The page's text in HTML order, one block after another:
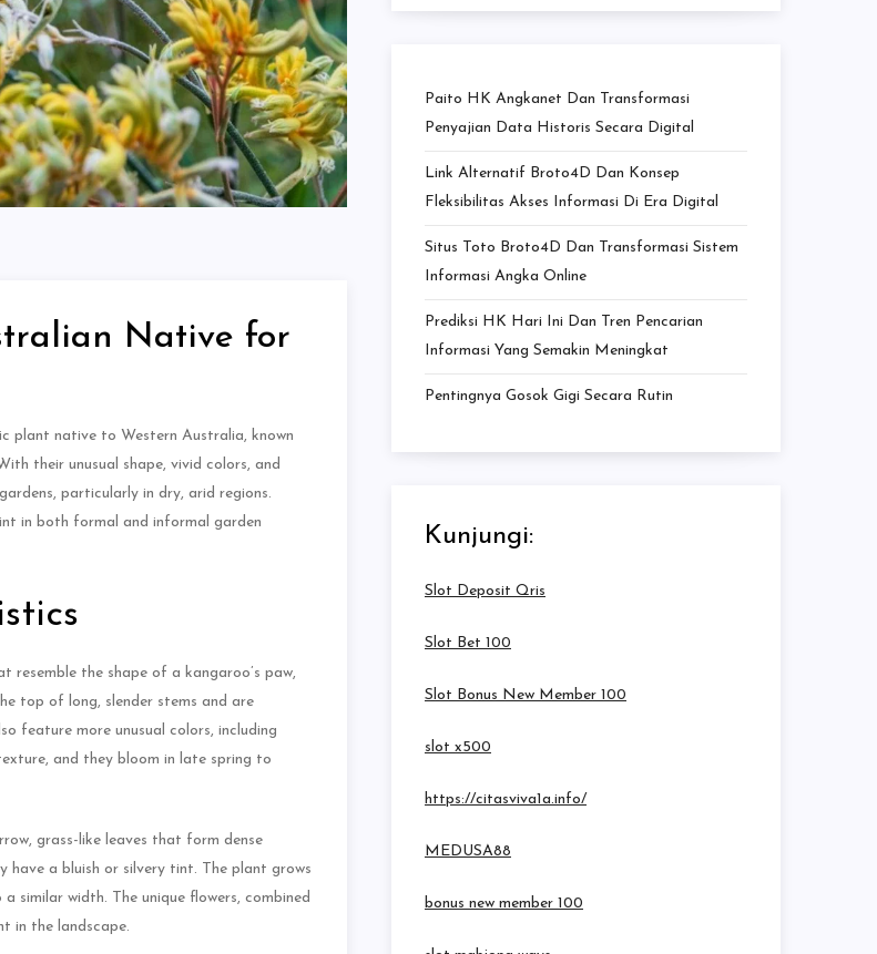
Native for
plant native to Western Australia, known
their unusual shape, vivid colors, and
particularly in dry, arid regions.
in both formal and informal garden
the shape of a kangaroo’s paw,
top of long, slender stems and are
feature more unusual colors, including
and they bloom in late spring to
grass-like leaves that form dense
have a bluish or silvery tint. The plant grows
width. The unique flowers, combined
in the landscape.
Paito HK Angkanet Dan Transformasi
Penyajian Data Historis Secara Digital
Link Alternatif Broto4D Dan Konsep
Fleksibilitas Akses Informasi Di Era Digital
Situs Toto Broto4D Dan Transformasi Sistem
Informasi Angka Online
Prediksi HK Hari Ini Dan Tren Pencarian
Informasi Yang Semakin Meningkat
Pentingnya Gosok Gigi Secara Rutin
Kunjungi:
Slot Deposit Qris
Slot Bet 100
Slot Bonus New Member 100
slot x500
https://citasviva1a.info/
MEDUSA88
bonus new member 100